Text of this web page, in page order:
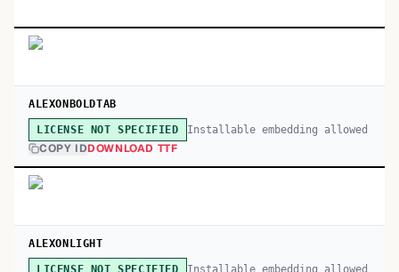
ALEXONBOLDTAB
LICENSE NOT SPECIFIED Installable embedding allowed
COPY IDDOWNLOAD TTF
ALEXONLIGHT
LICENSE NOT SPECIFIED Installable embedding allowed